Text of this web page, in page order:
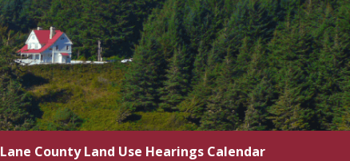
Lane County Land Use Hearings Calendar